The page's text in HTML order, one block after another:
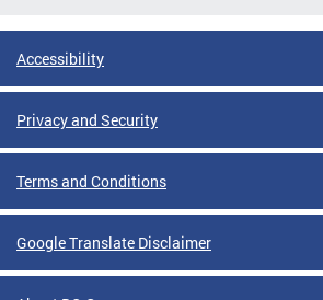
Accessibility
Privacy and Security
Terms and Conditions
Google Translate Disclaimer